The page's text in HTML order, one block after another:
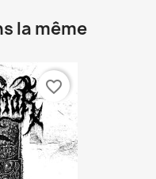
la même
favorite_border